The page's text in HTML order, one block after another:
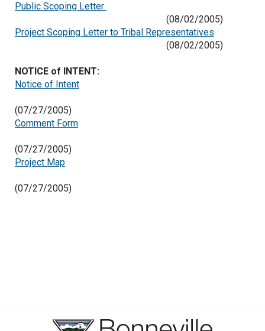
Public Scoping Letter
(08/02/2005)
Project Scoping Letter to Tribal Representatives
(08/02/2005)
NOTICE of INTENT:
Notice of Intent
(07/27/2005)
Comment Form
(07/27/2005)
Project Map
(07/27/2005)